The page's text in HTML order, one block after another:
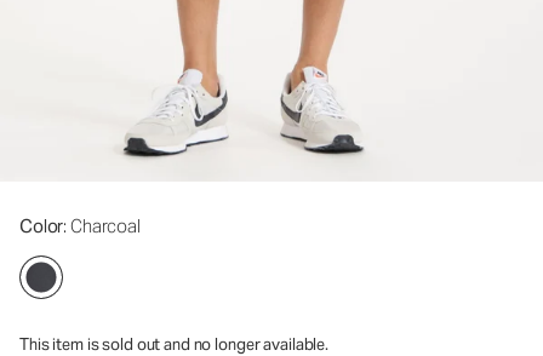
Color: Charcoal
This item is sold out and no longer available.